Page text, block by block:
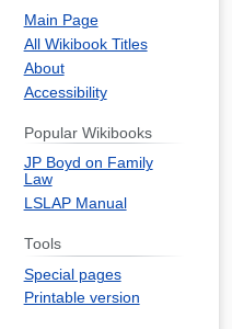
Main Page
All Wikibook Titles
About
Accessibility
Popular Wikibooks
JP Boyd on Family
Law
LSLAP Manual
Tools
Special pages
Printable version